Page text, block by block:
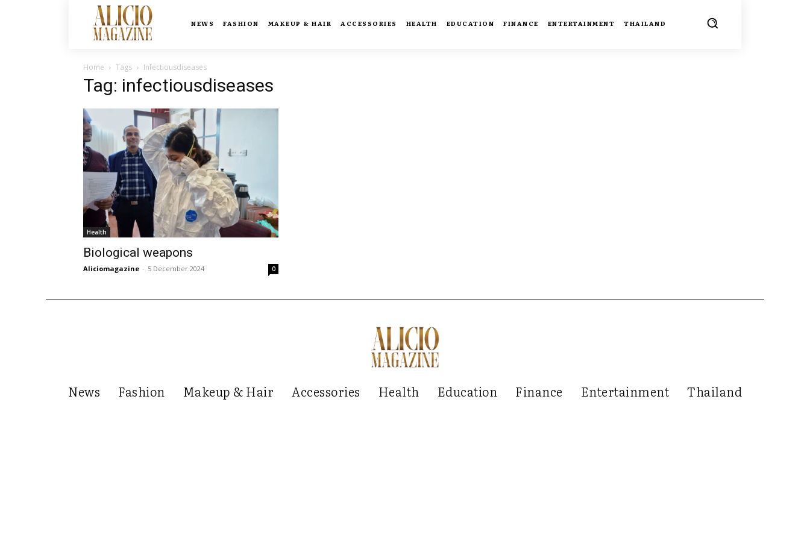
NEWS FASHION MAKEUP & HAIR ACCESSORIES HEALTH EDUCATION FINANCE ENTERTAINMENT THAILAND
Home Tags Infectiousdiseases
Tag: infectiousdiseases
Health
Biological weapons
Aliciomagazine - 5 December 2024 0
News Fashion Makeup & Hair Accessories Health Education Finance Entertainment Thailand